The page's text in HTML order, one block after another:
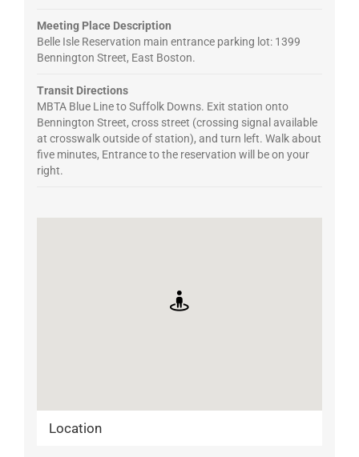
Meeting Place Description
Belle Isle Reservation main entrance parking lot: 1399
Bennington Street, East Boston.
Transit Directions
MBTA Blue Line to Suffolk Downs. Exit station onto
Bennington Street, cross street (crossing signal available
at crosswalk outside of station), and turn left. Walk about
five minutes, Entrance to the reservation will be on your
right.
Location